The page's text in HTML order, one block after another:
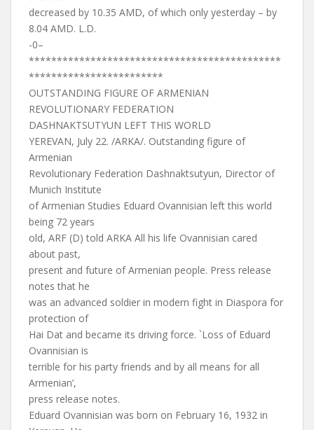
decreased by 10.35 AMD, of which only yesterday – by
8.04 AMD. L.D.
-0–
*********************************************
************************
OUTSTANDING FIGURE OF ARMENIAN
REVOLUTIONARY FEDERATION
DASHNAKTSUTYUN LEFT THIS WORLD
YEREVAN, July 22. /ARKA/. Outstanding figure of
Armenian
Revolutionary Federation Dashnaktsutyun, Director of
Munich Institute
of Armenian Studies Eduard Ovannisian left this world
being 72 years
old, ARF (D) told ARKA All his life Ovannisian cared
about past,
present and future of Armenian people. Press release
notes that he
was an advanced soldier in modern fight in Diaspora for
protection of
Hai Dat and became its driving force. `Loss of Eduard
Ovannisian is
terrible for his party friends and by all means for all
Armenian’,
press release notes.
Eduard Ovannisian was born on February 16, 1932 in